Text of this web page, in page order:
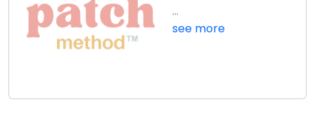
...
see more